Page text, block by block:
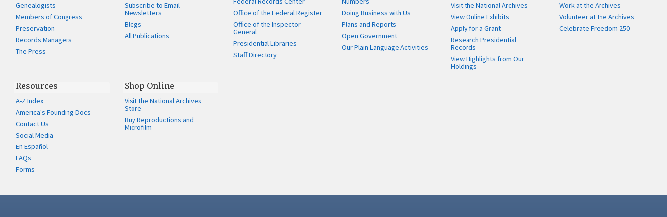
Genealogists
Members of Congress
Preservation
Records Managers
The Press
Subscribe to Email
Newsletters
Blogs
All Publications
Office of the Federal Register
Office of the Inspector
General
Presidential Libraries
Staff Directory
Doing Business with Us
Plans and Reports
Open Government
Our Plain Language Activities
Visit the National Archives
View Online Exhibits
Apply for a Grant
Research Presidential
Records
View Highlights from Our
Holdings
Work at the Archives
Volunteer at the Archives
Celebrate Freedom 250
Resources
A-Z Index
America's Founding Docs
Contact Us
Social Media
En Español
FAQs
Forms
Shop Online
Visit the National Archives
Store
Buy Reproductions and
Microfilm